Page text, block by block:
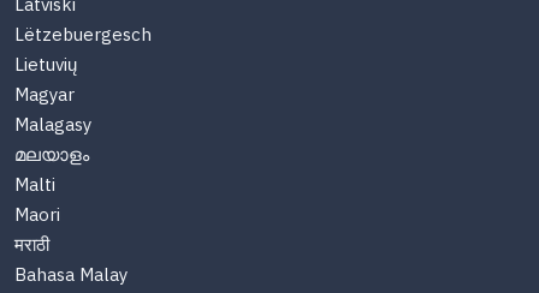
Lëtzebuergesch
Lietuvių
Magyar
Malagasy
മലയാളം
Malti
Maori
मराठी
Bahasa Malay